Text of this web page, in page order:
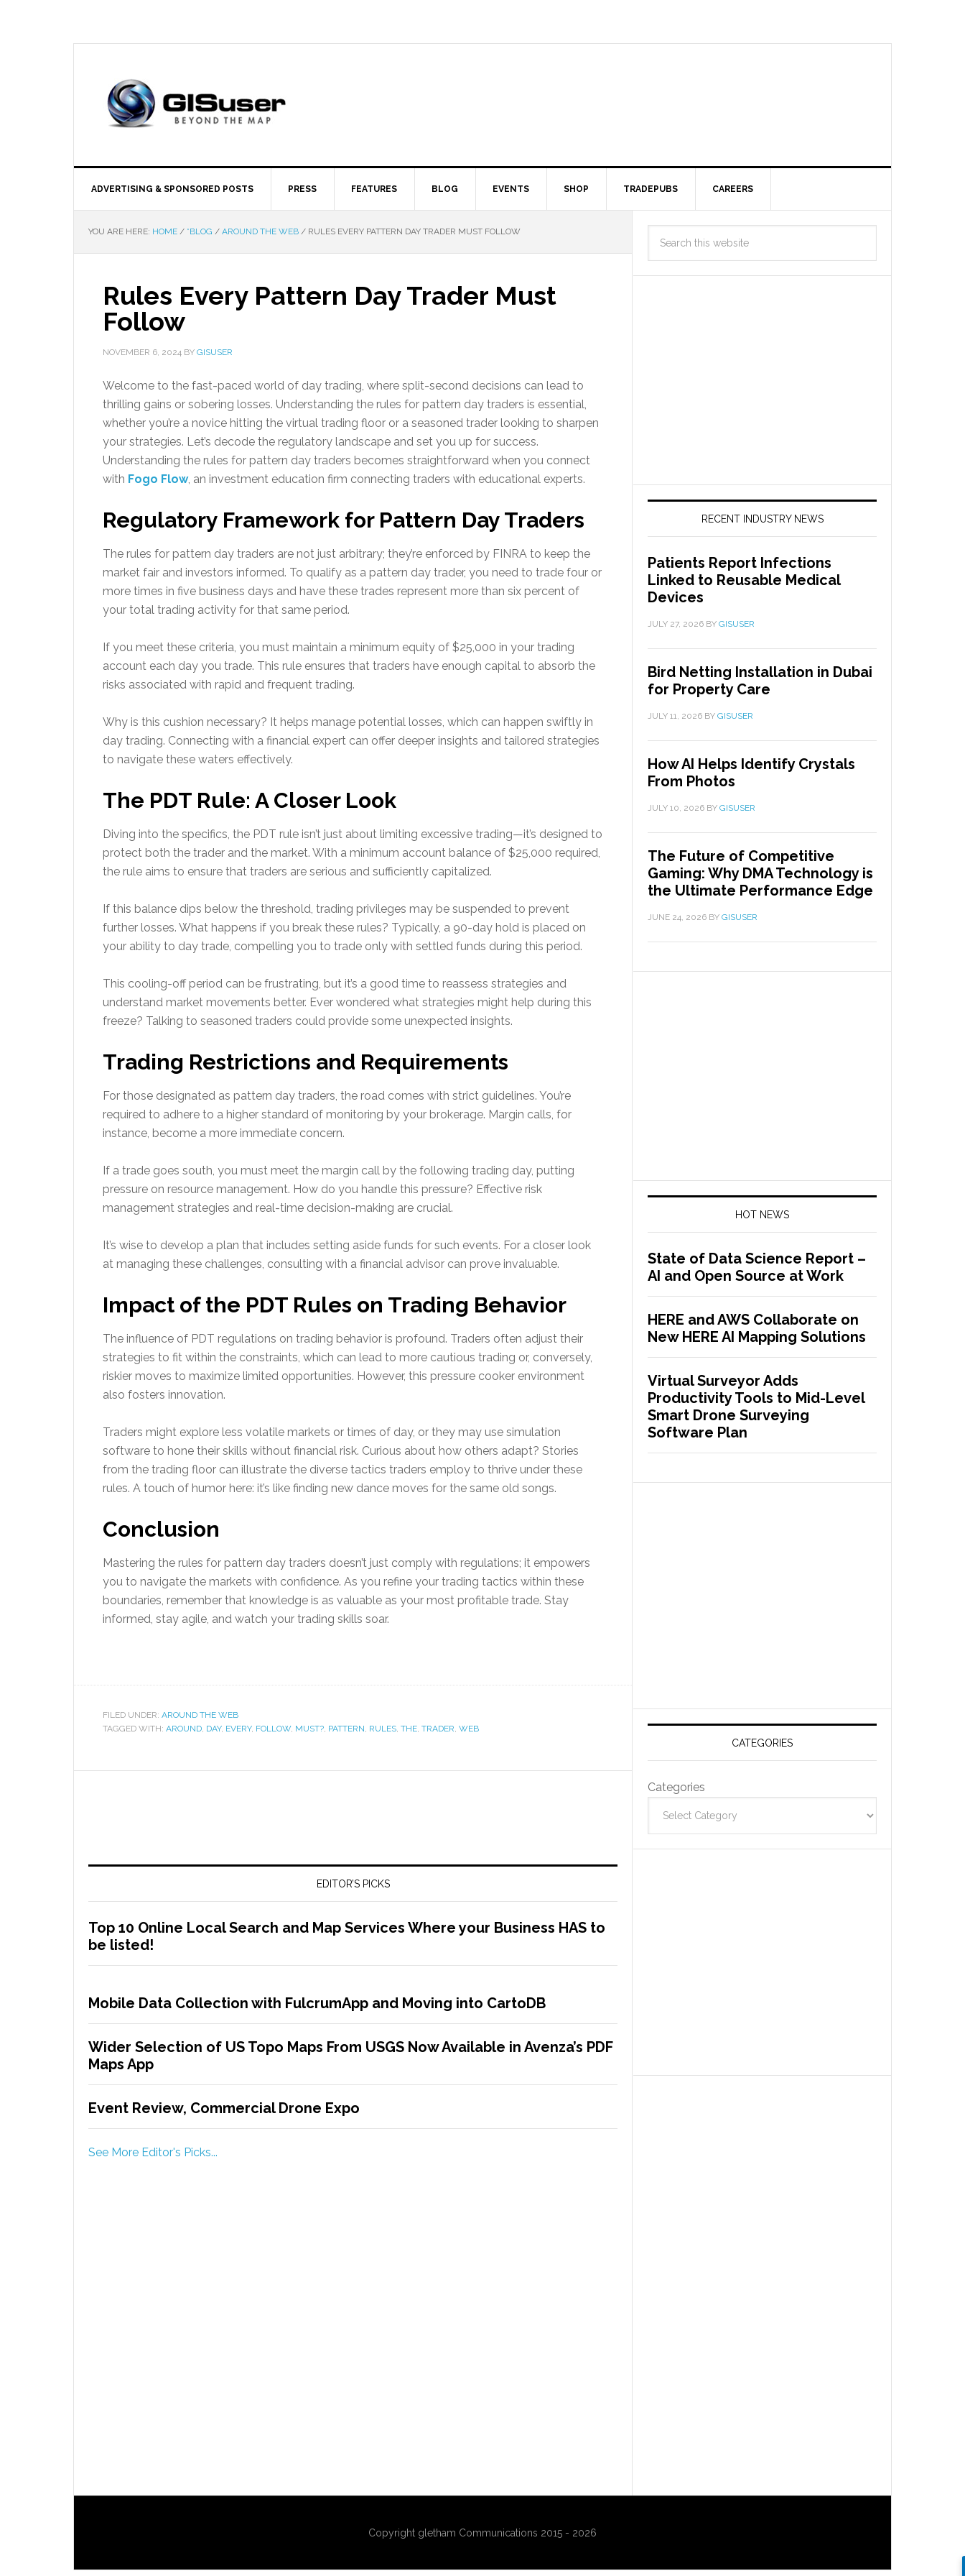
ADVERTISING & SPONSORED POSTS PRESS FEATURES BLOG EVENTS SHOP TRADEPUBS CAREERS
YOU ARE HERE: HOME / *BLOG / AROUND THE WEB / RULES EVERY PATTERN DAY TRADER MUST FOLLOW
Rules Every Pattern Day Trader Must
Follow
NOVEMBER 6, 2024 BY GISUSER
Welcome to the fast-paced world of day trading, where split-second decisions can lead to
thrilling gains or sobering losses. Understanding the rules for pattern day traders is essential,
whether you’re a novice hitting the virtual trading floor or a seasoned trader looking to sharpen
your strategies. Let’s decode the regulatory landscape and set you up for success.
Understanding the rules for pattern day traders becomes straightforward when you connect
with Fogo Flow, an investment education firm connecting traders with educational experts.
Regulatory Framework for Pattern Day Traders
The rules for pattern day traders are not just arbitrary; they’re enforced by FINRA to keep the
market fair and investors informed. To qualify as a pattern day trader, you need to trade four or
more times in five business days and have these trades represent more than six percent of
your total trading activity for that same period.
If you meet these criteria, you must maintain a minimum equity of $25,000 in your trading
account each day you trade. This rule ensures that traders have enough capital to absorb the
risks associated with rapid and frequent trading.
Why is this cushion necessary? It helps manage potential losses, which can happen swiftly in
day trading. Connecting with a financial expert can offer deeper insights and tailored strategies
to navigate these waters effectively.
The PDT Rule: A Closer Look
Diving into the specifics, the PDT rule isn’t just about limiting excessive trading—it’s designed to
protect both the trader and the market. With a minimum account balance of $25,000 required,
the rule aims to ensure that traders are serious and sufficiently capitalized.
If this balance dips below the threshold, trading privileges may be suspended to prevent
further losses. What happens if you break these rules? Typically, a 90-day hold is placed on
your ability to day trade, compelling you to trade only with settled funds during this period.
This cooling-off period can be frustrating, but it’s a good time to reassess strategies and
understand market movements better. Ever wondered what strategies might help during this
freeze? Talking to seasoned traders could provide some unexpected insights.
Trading Restrictions and Requirements
For those designated as pattern day traders, the road comes with strict guidelines. You’re
required to adhere to a higher standard of monitoring by your brokerage. Margin calls, for
instance, become a more immediate concern.
If a trade goes south, you must meet the margin call by the following trading day, putting
pressure on resource management. How do you handle this pressure? Effective risk
management strategies and real-time decision-making are crucial.
It’s wise to develop a plan that includes setting aside funds for such events. For a closer look
at managing these challenges, consulting with a financial advisor can prove invaluable.
Impact of the PDT Rules on Trading Behavior
The influence of PDT regulations on trading behavior is profound. Traders often adjust their
strategies to fit within the constraints, which can lead to more cautious trading or, conversely,
riskier moves to maximize limited opportunities. However, this pressure cooker environment
also fosters innovation.
Traders might explore less volatile markets or times of day, or they may use simulation
software to hone their skills without financial risk. Curious about how others adapt? Stories
from the trading floor can illustrate the diverse tactics traders employ to thrive under these
rules. A touch of humor here: it’s like finding new dance moves for the same old songs.
Conclusion
Mastering the rules for pattern day traders doesn’t just comply with regulations; it empowers
you to navigate the markets with confidence. As you refine your trading tactics within these
boundaries, remember that knowledge is as valuable as your most profitable trade. Stay
informed, stay agile, and watch your trading skills soar.
FILED UNDER: AROUND THE WEB
TAGGED WITH: AROUND, DAY, EVERY, FOLLOW, MUST?, PATTERN, RULES, THE, TRADER, WEB
EDITOR’S PICKS
Top 10 Online Local Search and Map Services Where your Business HAS to
be listed!
Mobile Data Collection with FulcrumApp and Moving into CartoDB
Wider Selection of US Topo Maps From USGS Now Available in Avenza’s PDF
Maps App
Event Review, Commercial Drone Expo
See More Editor's Picks...
RECENT INDUSTRY NEWS
Patients Report Infections
Linked to Reusable Medical
Devices
JULY 27, 2026 BY GISUSER
Bird Netting Installation in Dubai
for Property Care
JULY 11, 2026 BY GISUSER
How AI Helps Identify Crystals
From Photos
JULY 10, 2026 BY GISUSER
The Future of Competitive
Gaming: Why DMA Technology is
the Ultimate Performance Edge
JUNE 24, 2026 BY GISUSER
HOT NEWS
State of Data Science Report –
AI and Open Source at Work
HERE and AWS Collaborate on
New HERE AI Mapping Solutions
Virtual Surveyor Adds
Productivity Tools to Mid-Level
Smart Drone Surveying
Software Plan
CATEGORIES
Categories
Copyright gletham Communications 2015 - 2026